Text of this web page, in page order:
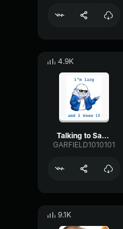
4.9K
Talking to Sans...
GARFIELD1010101
9.1K